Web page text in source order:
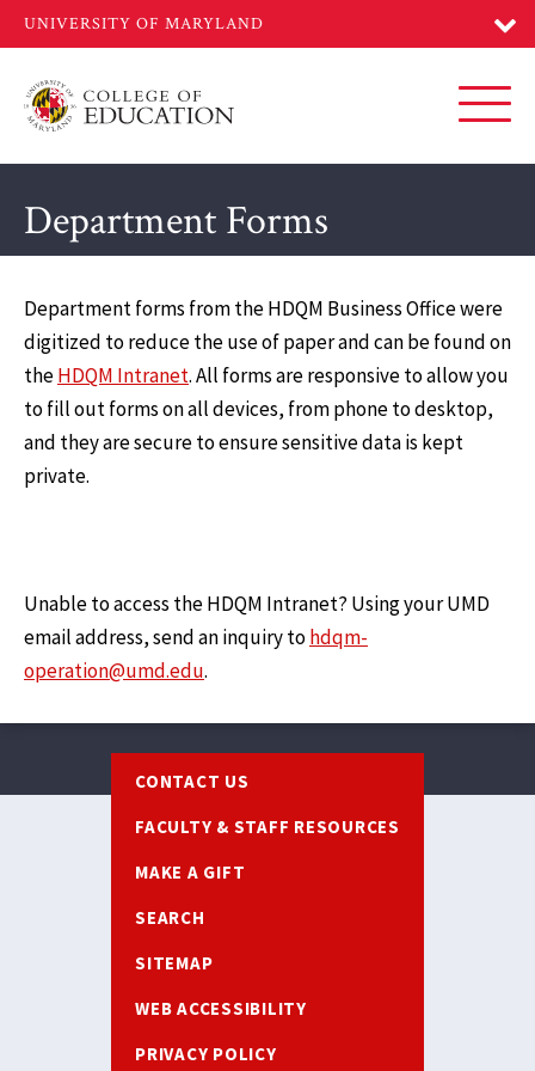
main
Department Forms
Department forms from the HDQM Business Office were
digitized to reduce the use of paper and can be found on
theHDQM Intranet. All forms are responsive to allow you
to fill out forms on all devices, from phone to desktop,
and they are secure to ensure sensitive data is kept
private.
Unable to access the HDQM Intranet? Using your UMD
email address, send an inquiry tohdqm-
operation@umd.edu.
CONTACT US
FACULTY & STAFF RESOURCES
MAKE A GIFT
SEARCH
SITEMAP
WEB ACCESSIBILITY
PRIVACY POLICY